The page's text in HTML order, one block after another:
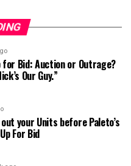
for Bid: Auction or Outrage?
Our Guy.”
your Units before Paleto’s
For Bid